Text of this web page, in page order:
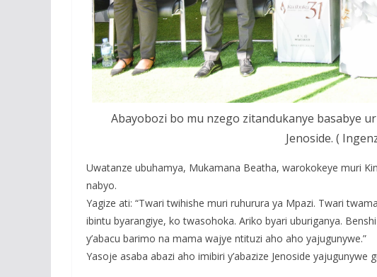
Abayobozi bo mu nzego zitandukanye basabye
Jenoside. (
Uwatanze ubuhamya, Mukamana Beatha, warokokeye muri
nabyo.
Yagize ati: “Twari twihishe muri ruhurura ya Mpazi. Twari
ibintu byarangiye, ko twasohoka. Ariko byari uburiganya.
y’abacu barimo na mama wajye ntituzi aho aho yajugunywe.”
Yasoje asaba abazi aho imibiri y’abazize Jenoside